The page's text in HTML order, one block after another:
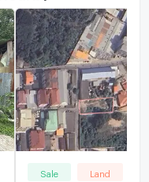
Sale Land